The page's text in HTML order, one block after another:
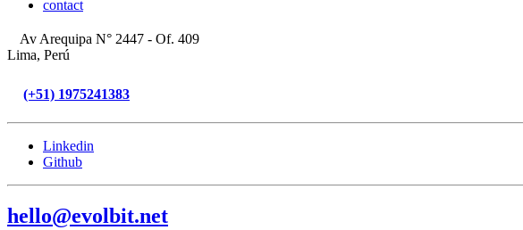
contact
Av Arequipa N° 2447 - Of. 409
Lima, Perú
(+51) 1975241383
Linkedin
Github
hello@evolbit.net